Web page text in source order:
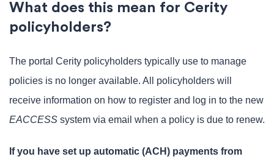
What does this mean for Cerity
policyholders?
The portal Cerity policyholders typically use to manage
policies is no longer available. All policyholders will
receive information on how to register and log in to the new
EACCESS system via email when a policy is due to renew.
If you have set up automatic (ACH) payments from